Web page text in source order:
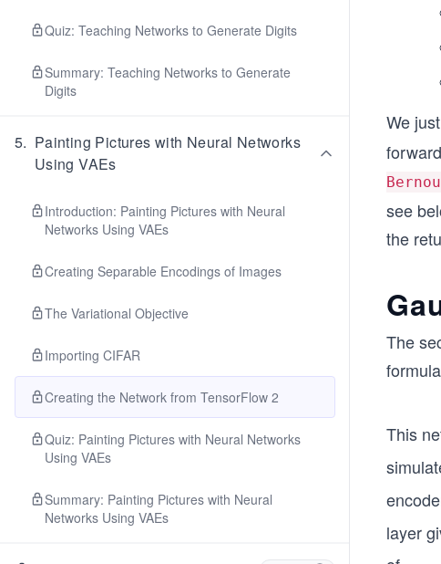
Quiz: Teaching Networks to Generate Digits
Summary: Teaching Networks to Generate
Digits
5. Painting Pictures with Neural Networks
Using VAEs
Introduction: Painting Pictures with Neural
Networks Using VAEs
Creating Separable Encodings of Images
The Variational Objective
Importing CIFAR
Creating the Network from TensorFlow 2
Quiz: Painting Pictures with Neural Networks
Using VAEs
Summary: Painting Pictures with Neural
Networks Using VAEs
We
see
the
The
This
layer